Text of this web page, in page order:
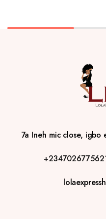
7a Ineh mic close, igbo